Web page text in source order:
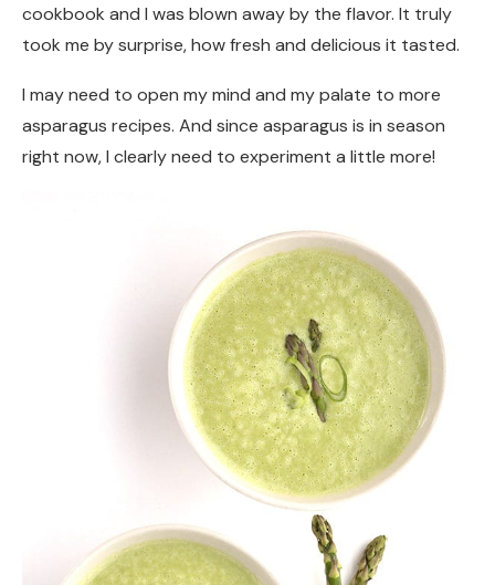
cookbook and I was blown away by the flavor. It truly
took me by surprise, how fresh and delicious it tasted.
I may need to open my mind and my palate to more
asparagus recipes. And since asparagus is in season
right now, I clearly need to experiment a little more!